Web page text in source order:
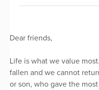
Dear friends,
Life is what we value
fallen and we cannot
or son, who gave the